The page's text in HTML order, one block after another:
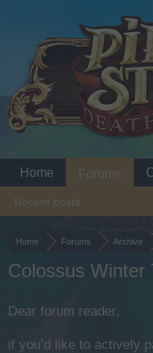
Home Forums Archive
Colossus Winter
Dear forum reader,
if you’d like to actively
Home Forums
Recent posts